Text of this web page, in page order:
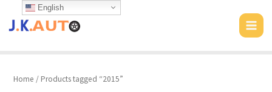
content
MAIN
Home / Products tagged “2015”
English